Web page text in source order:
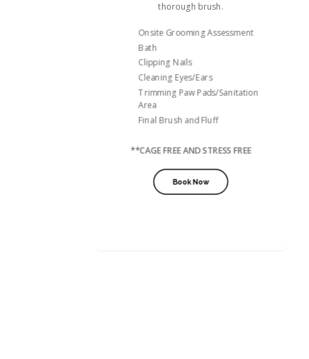
thorough brush.
Onsite Grooming Assessment
Bath
Clipping Nails
Cleaning Eyes/Ears
Trimming Paw Pads/Sanitation
Area
Final Brush and Fluff
**CAGE FREE AND STRESS FREE
Book Now